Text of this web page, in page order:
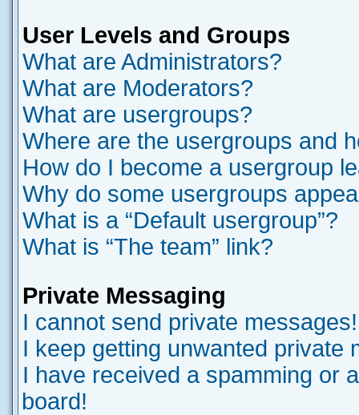
User Levels and Groups
What are Administrators?
What are Moderators?
What are usergroups?
Where are the usergroups and
How do I become a usergroup
Why do some usergroups
What is a “Default usergroup”?
What is “The team” link?
Private Messaging
I cannot send private messages!
I keep getting unwanted private
I have received a spamming or
board!